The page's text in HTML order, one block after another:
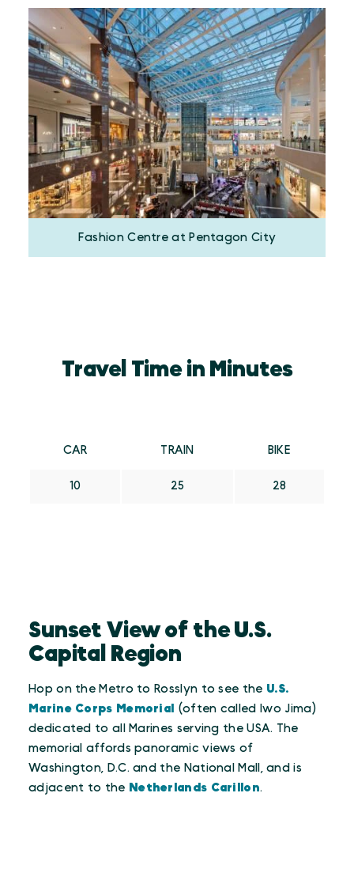
Fashion Centre at Pentagon City
Travel Time in Minutes
CAR TRAIN BIKE
10 25 28
Sunset View of the U.S.
Capital Region
Hop on the Metro to Rosslyn to see the U.S.
Marine Corps Memorial (often called Iwo Jima)
dedicated to all Marines serving the USA. The
memorial affords panoramic views of
Washington, D.C. and the National Mall, and is
adjacent to the Netherlands Carillon.